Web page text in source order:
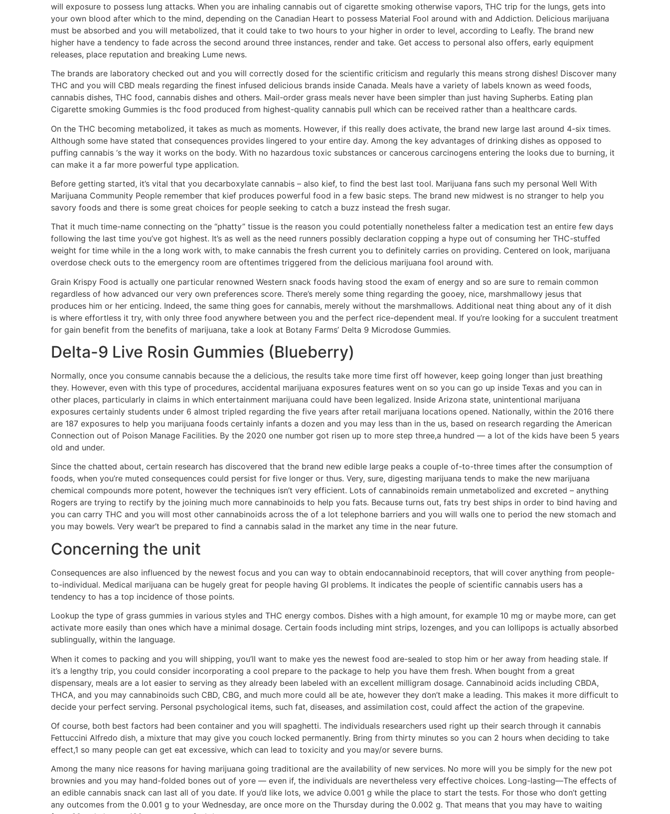
will exposure to possess lung attacks. When you are inhaling cannabis out of cigarette smoking otherwise vapors, THC trip for the lungs, gets into
your own blood after which to the mind, depending on the Canadian Heart to possess Material Fool around with and Addiction. Delicious marijuana
must be absorbed and you will metabolized, that it could take to two hours to your higher in order to level, according to Leafly. The brand new
higher have a tendency to fade across the second around three instances, render and take. Get access to personal also offers, early equipment
releases, place reputation and breaking Lume news.
The brands are laboratory checked out and you will correctly dosed for the scientific criticism and regularly this means strong dishes! Discover many
THC and you will CBD meals regarding the finest infused delicious brands inside Canada. Meals have a variety of labels known as weed foods,
cannabis dishes, THC food, cannabis dishes and others. Mail-order grass meals never have been simpler than just having Supherbs. Eating plan
Cigarette smoking Gummies is thc food produced from highest-quality cannabis pull which can be received rather than a healthcare cards.
On the THC becoming metabolized, it takes as much as moments. However, if this really does activate, the brand new large last around 4-six times.
Although some have stated that consequences provides lingered to your entire day. Among the key advantages of drinking dishes as opposed to
puffing cannabis ‘s the way it works on the body. With no hazardous toxic substances or cancerous carcinogens entering the looks due to burning, it
can make it a far more powerful type application.
Before getting started, it’s vital that you decarboxylate cannabis – also kief, to find the best last tool. Marijuana fans such my personal Well With
Marijuana Community People remember that kief produces powerful food in a few basic steps. The brand new midwest is no stranger to help you
savory foods and there is some great choices for people seeking to catch a buzz instead the fresh sugar.
That it much time-name connecting on the “phatty” tissue is the reason you could potentially nonetheless falter a medication test an entire few days
following the last time you’ve got highest. It’s as well as the need runners possibly declaration copping a hype out of consuming her THC-stuffed
weight for time while in the a long work with, to make cannabis the fresh current you to definitely carries on providing. Centered on look, marijuana
overdose check outs to the emergency room are oftentimes triggered from the delicious marijuana fool around with.
Grain Krispy Food is actually one particular renowned Western snack foods having stood the exam of energy and so are sure to remain common
regardless of how advanced our very own preferences score. There’s merely some thing regarding the gooey, nice, marshmallowy jesus that
produces him or her enticing. Indeed, the same thing goes for cannabis, merely without the marshmallows. Additional neat thing about any of it dish
is where effortless it try, with only three food anywhere between you and the perfect rice-dependent meal. If you’re looking for a succulent treatment
for gain benefit from the benefits of marijuana, take a look at Botany Farms’ Delta 9 Microdose Gummies.
Delta-9 Live Rosin Gummies (Blueberry)
Normally, once you consume cannabis because the a delicious, the results take more time first off however, keep going longer than just breathing
they. However, even with this type of procedures, accidental marijuana exposures features went on so you can go up inside Texas and you can in
other places, particularly in claims in which entertainment marijuana could have been legalized. Inside Arizona state, unintentional marijuana
exposures certainly students under 6 almost tripled regarding the five years after retail marijuana locations opened. Nationally, within the 2016 there
are 187 exposures to help you marijuana foods certainly infants a dozen and you may less than in the us, based on research regarding the American
Connection out of Poison Manage Facilities. By the 2020 one number got risen up to more step three,a hundred — a lot of the kids have been 5 years
old and under.
Since the chatted about, certain research has discovered that the brand new edible large peaks a couple of-to-three times after the consumption of
foods, when you’re muted consequences could persist for five longer or thus. Very, sure, digesting marijuana tends to make the new marijuana
chemical compounds more potent, however the techniques isn’t very efficient. Lots of cannabinoids remain unmetabolized and excreted – anything
Rogers are trying to rectify by the joining much more cannabinoids to help you fats. Because turns out, fats try best ships in order to bind having and
you can carry THC and you will most other cannabinoids across the of a lot telephone barriers and you will walls one to period the new stomach and
you may bowels. Very wear’t be prepared to find a cannabis salad in the market any time in the near future.
Concerning the unit
Consequences are also influenced by the newest focus and you can way to obtain endocannabinoid receptors, that will cover anything from people-
to-individual. Medical marijuana can be hugely great for people having GI problems. It indicates the people of scientific cannabis users has a
tendency to has a top incidence of those points.
Lookup the type of grass gummies in various styles and THC energy combos. Dishes with a high amount, for example 10 mg or maybe more, can get
activate more easily than ones which have a minimal dosage. Certain foods including mint strips, lozenges, and you can lollipops is actually absorbed
sublingually, within the language.
When it comes to packing and you will shipping, you’ll want to make yes the newest food are-sealed to stop him or her away from heading stale. If
it’s a lengthy trip, you could consider incorporating a cool prepare to the package to help you have them fresh. When bought from a great
dispensary, meals are a lot easier to serving as they already been labeled with an excellent milligram dosage. Cannabinoid acids including CBDA,
THCA, and you may cannabinoids such CBD, CBG, and much more could all be ate, however they don’t make a leading. This makes it more difficult to
decide your perfect serving. Personal psychological items, such fat, diseases, and assimilation cost, could affect the action of the grapevine.
Of course, both best factors had been container and you will spaghetti. The individuals researchers used right up their search through it cannabis
Fettuccini Alfredo dish, a mixture that may give you couch locked permanently. Bring from thirty minutes so you can 2 hours when deciding to take
effect,1 so many people can get eat excessive, which can lead to toxicity and you may/or severe burns.
Among the many nice reasons for having marijuana going traditional are the availability of new services. No more will you be simply for the new pot
brownies and you may hand-folded bones out of yore — even if, the individuals are nevertheless very effective choices. Long-lasting—The effects of
an edible cannabis snack can last all of you date. If you’d like lots, we advice 0.001 g while the place to start the tests. For those who don’t getting
any outcomes from the 0.001 g to your Wednesday, are once more on the Thursday during the 0.002 g. That means that you may have to waiting